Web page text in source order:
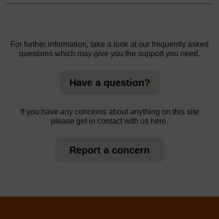
For further information, take a look at our frequently asked
questions which may give you the support you need.
Have a question?
If you have any concerns about anything on this site
please get in contact with us here.
Report a concern